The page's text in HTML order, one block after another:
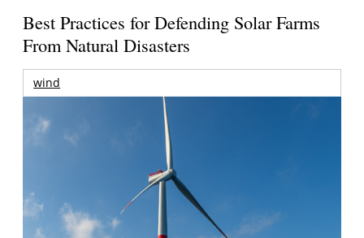
Best Practices for Defending Solar Farms
From Natural Disasters
wind